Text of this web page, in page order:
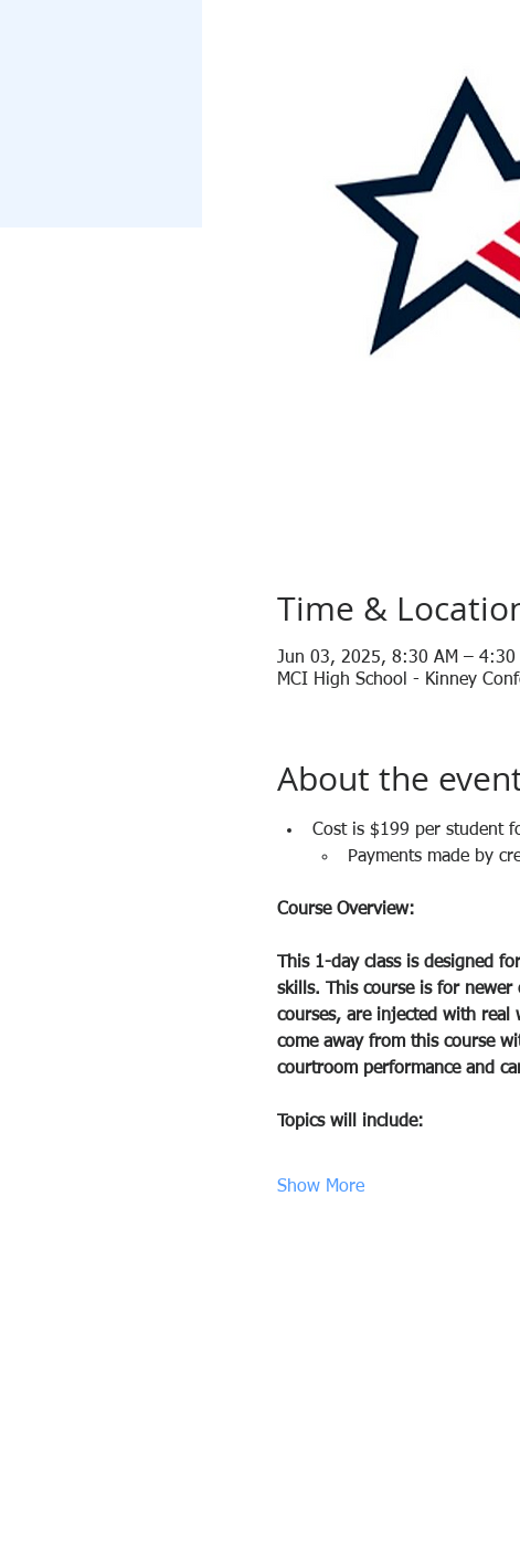
Time &
Jun 03, 2025, 8:30 AM – 4:30
MCI High School - Kinney
About the
Cost is $199 per student
Payments made by
Course Overview:
This 1-day class is designed
skills. This course is for
courses, are injected with real
come away from this course
courtroom performance and
Topics will include:
Show More